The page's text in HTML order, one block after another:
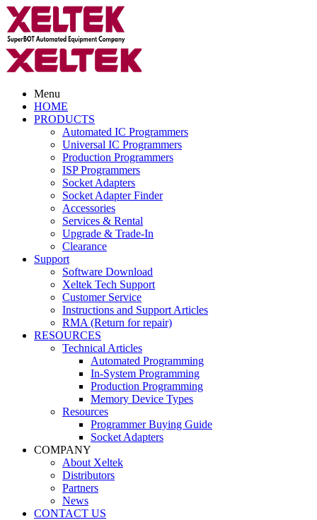
Menu
HOME
PRODUCTS
Automated IC Programmers
Universal IC Programmers
Production Programmers
ISP Programmers
Socket Adapters
Socket Adapter Finder
Accessories
Services & Rental
Upgrade & Trade-In
Clearance
Support
Software Download
Xeltek Tech Support
Customer Service
Instructions and Support Articles
RMA (Return for repair)
RESOURCES
Technical Articles
Automated Programming
In-System Programming
Production Programming
Memory Device Types
Resources
Programmer Buying Guide
Socket Adapters
COMPANY
About Xeltek
Distributors
Partners
News
CONTACT US